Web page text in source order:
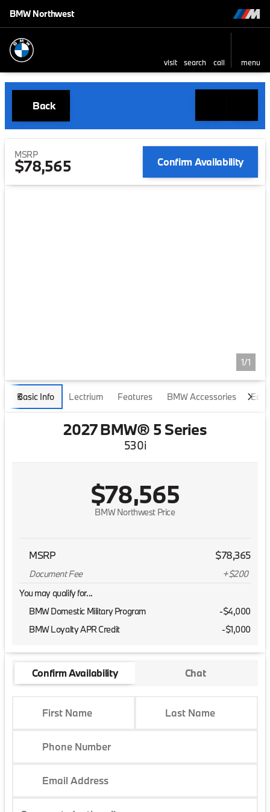
BMW Northwest
visit search call menu
Back
MSRP
$78,565 Confirm Availability
1/1
Basic Info Lectrium Features BMW Accessories
2027 BMW® 5 Series
530i
BMW Northwest Price
$78,565
MSRP $78,365
Document Fee
+$200
You may qualify for...
BMW Domestic Military Program
-$4,000
BMW Loyalty APR Credit
-$1,000
Confirm Availability Chat
First Name Last Name
Phone Number
Email Address